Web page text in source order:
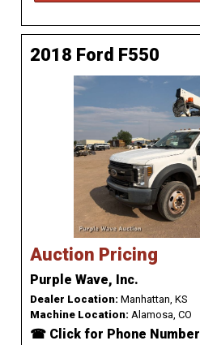
2018 Ford F550
Auction Pricing
Purple Wave, Inc.
Dealer Location: Manhattan, KS
Machine Location: Alamosa, CO
☎ Click for Phone Number